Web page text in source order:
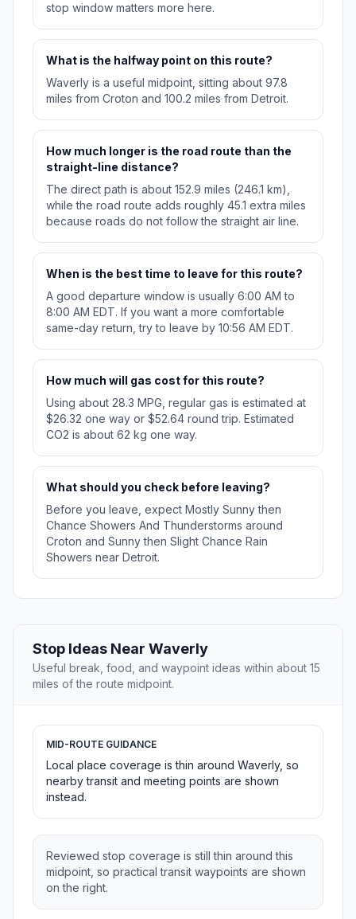
stop window matters more here.
What is the halfway point on this route?
Waverly is a useful midpoint, sitting about 97.8
miles from Croton and 100.2 miles from Detroit.
How much longer is the road route than the
straight-line distance?
The direct path is about 152.9 miles (246.1 km),
while the road route adds roughly 45.1 extra miles
because roads do not follow the straight air line.
When is the best time to leave for this route?
A good departure window is usually 6:00 AM to
8:00 AM EDT. If you want a more comfortable
same-day return, try to leave by 10:56 AM EDT.
How much will gas cost for this route?
Using about 28.3 MPG, regular gas is estimated at
$26.32 one way or $52.64 round trip. Estimated
CO2 is about 62 kg one way.
What should you check before leaving?
Before you leave, expect Mostly Sunny then
Chance Showers And Thunderstorms around
Croton and Sunny then Slight Chance Rain
Showers near Detroit.
Stop Ideas Near Waverly
Useful break, food, and waypoint ideas within about 15
miles of the route midpoint.
MID-ROUTE GUIDANCE
Local place coverage is thin around Waverly, so
nearby transit and meeting points are shown
instead.
Reviewed stop coverage is still thin around this
midpoint, so practical transit waypoints are shown
on the right.